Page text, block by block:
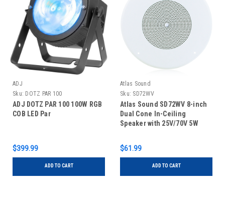
ADJ
Sku: DOTZ PAR 100
ADJ DOTZ PAR 100 100W RGB
COB LED Par
$399.99
ADD TO CART
Atlas Sound
Sku: SD72WV
Atlas Sound SD72WV 8-inch
Dual Cone In-Ceiling
Speaker with 25V/70V 5W
$61.99
ADD TO CART